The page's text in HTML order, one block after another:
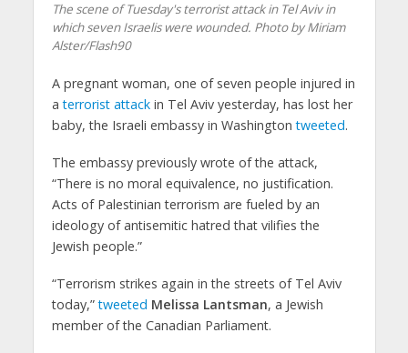
The scene of Tuesday's terrorist attack in Tel Aviv in
which seven Israelis were wounded. Photo by Miriam
Alster/Flash90
A pregnant woman, one of seven people injured in
aterrorist attackin Tel Aviv yesterday, has lost her
baby, the Israeli embassy in Washingtontweeted.
The embassy previously wrote of the attack,
“There is no moral equivalence, no justification.
Acts of Palestinian terrorism are fueled by an
ideology of antisemitic hatred that vilifies the
Jewish people.”
“Terrorism strikes again in the streets of Tel Aviv
today,”tweeted Melissa Lantsman, a Jewish
member of the Canadian Parliament.